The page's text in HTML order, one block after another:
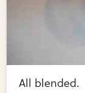
All blended.